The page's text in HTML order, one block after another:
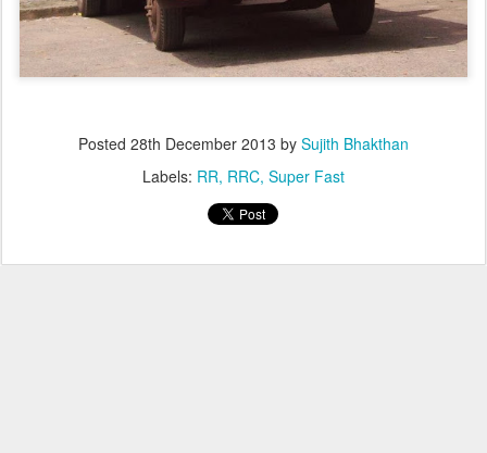
Posted 28th December 2013 by Sujith Bhakthan
Labels: RR RRC Super Fast